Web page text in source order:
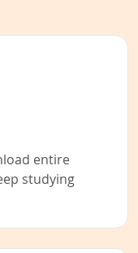
entire
studying